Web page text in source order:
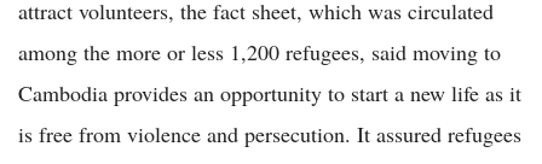
attract volunteers, the fact sheet, which was circulated
among the more or less 1,200 refugees, said moving to
Cambodia provides an opportunity to start a new life as it
is free from violence and persecution. It assured refugees